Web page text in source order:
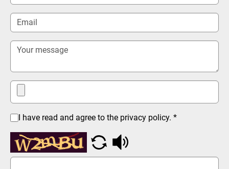
I have read and agree to the privacy policy. *